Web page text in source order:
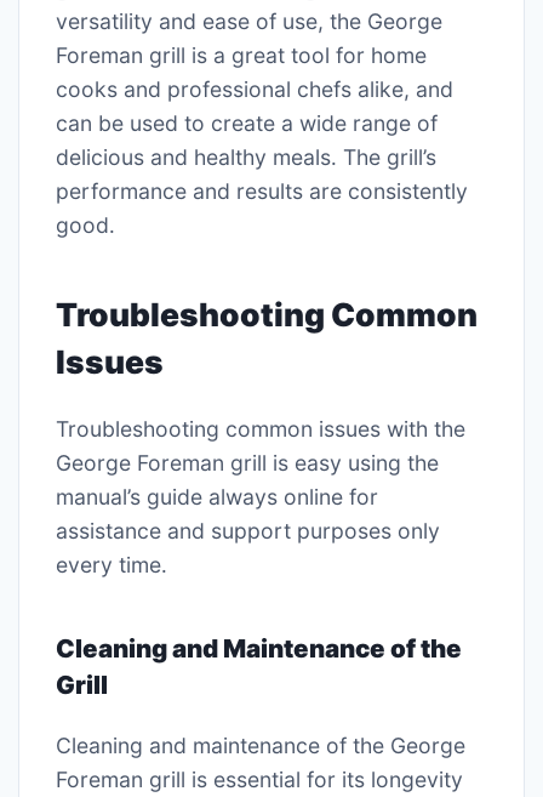
versatility and ease of use, the George
Foreman grill is a great tool for home
cooks and professional chefs alike, and
can be used to create a wide range of
delicious and healthy meals․ The grill’s
performance and results are consistently
good․
Troubleshooting Common
Issues
Troubleshooting common issues with the
George Foreman grill is easy using the
manual’s guide always online for
assistance and support purposes only
every time․
Cleaning and Maintenance of the
Grill
Cleaning and maintenance of the George
Foreman grill is essential for its longevity